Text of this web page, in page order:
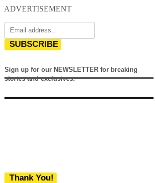
ADVERTISEMENT
SUBSCRIBE
Sign up for our NEWSLETTER for breaking
stories and exclusives.
Thank You!